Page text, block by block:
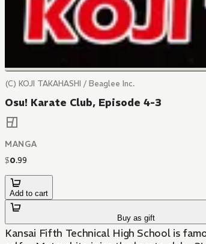
(C) KOJI TAKAHASHI / Beaglee Inc.
Osu! Karate Club, Episode 4-3
MANGA
$0.99
Add to cart
Buy as gift
Kansai Fifth Technical High School is famous all over Osaka for its thugs.for its